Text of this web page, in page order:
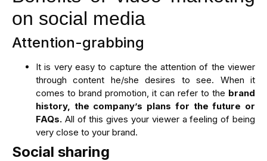
on social media
Attention-grabbing
It is very easy to capture the attention of the viewer
through content he/she desires to see. When it
comes to brand promotion, it can refer to the brand
history, the company’s plans for the future or
FAQs. All of this gives your viewer a feeling of being
very close to your brand.
Social sharing